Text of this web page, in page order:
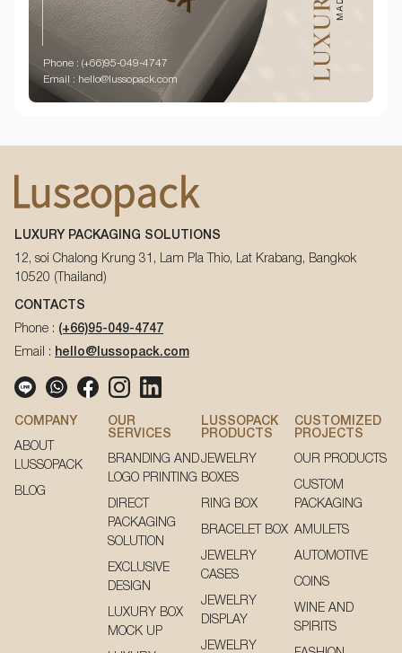
Phone : (+66)95-049-4747
Email : hello@lussopack.com
LUXURY PACKAGING SOLUTIONS
12, soi Chalong Krung 31, Lam Pla Thio, Lat Krabang, Bangkok
10520 (Thailand)
CONTACTS
Phone : (+66)95-049-4747
Email : hello@lussopack.com
COMPANY
ABOUT
LUSSOPACK
BLOG
OUR
SERVICES
BRANDING AND
LOGO PRINTING
DIRECT
PACKAGING
SOLUTION
EXCLUSIVE
DESIGN
LUXURY BOX
MOCK UP
LUSSOPACK
PRODUCTS
JEWELRY
BOXES
RING BOX
BRACELET BOX
JEWELRY
CASES
JEWELRY
DISPLAY
JEWELRY
CUSTOMIZED
PROJECTS
OUR PRODUCTS
CUSTOM
PACKAGING
AMULETS
AUTOMOTIVE
COINS
WINE AND
SPIRITS